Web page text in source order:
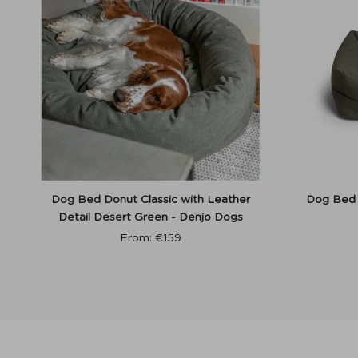
Dog Bed Donut Classic with Leather
Detail Desert Green - Denjo Dogs
From: €159
Dog